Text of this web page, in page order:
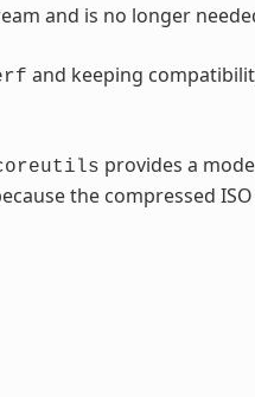
and is no longer
and keeping
provides a
the compressed